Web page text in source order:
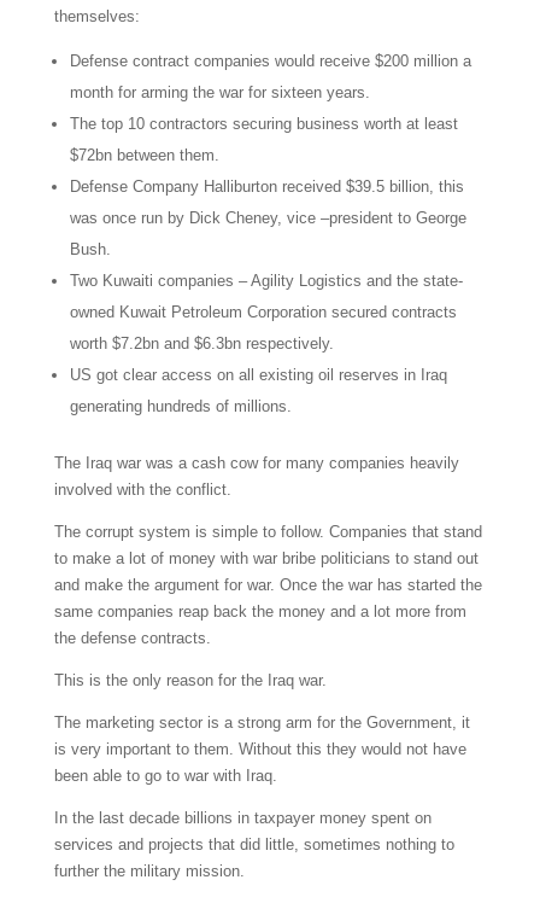
themselves:
Defense contract companies would receive $200 million a
month for arming the war for sixteen years.
The top 10 contractors securing business worth at least
$72bn between them.
Defense Company Halliburton received $39.5 billion, this
was once run by Dick Cheney, vice –president to George
Bush.
Two Kuwaiti companies – Agility Logistics and the state-
owned Kuwait Petroleum Corporation secured contracts
worth $7.2bn and $6.3bn respectively.
US got clear access on all existing oil reserves in Iraq
generating hundreds of millions.
The Iraq war was a cash cow for many companies heavily
involved with the conflict.
The corrupt system is simple to follow. Companies that stand
to make a lot of money with war bribe politicians to stand out
and make the argument for war. Once the war has started the
same companies reap back the money and a lot more from
the defense contracts.
This is the only reason for the Iraq war.
The marketing sector is a strong arm for the Government, it
is very important to them. Without this they would not have
been able to go to war with Iraq.
In the last decade billions in taxpayer money spent on
services and projects that did little, sometimes nothing to
further the military mission.